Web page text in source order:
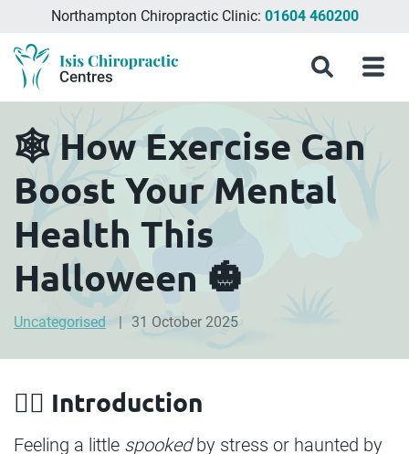
Northampton Chiropractic Clinic: 01604 460200
Search Menu
🕸️ How Exercise Can
Boost Your Mental
Health This
Halloween 🎃
Uncategorised 31 October 2025
🧟‍♀️ Introduction
Feeling a little spookedby stress or haunted by
What
is
Chiropractic
Treatments
Conditions
&
Symptoms
About
Isis
Chiropractic
Meet
the
Team
Chiropractic
Clinics
in
Keynes,
Northampton
Aylesbury
Contact
Us
Isis
Chiropractic
Blog